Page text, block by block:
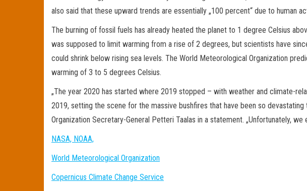
also said that these upward trends are essentially „100 percent“ due to human
The burning of fossil fuels has already heated the planet to 1 degree Celsius
was supposed to limit warming from a rise of 2 degrees, but scientists have
could shrink below rising sea levels. The World Meteorological Organization
warming of 3 to 5 degrees Celsius.
„The year 2020 has started where 2019 stopped – with weather and climate-
2019, setting the scene for the massive bushfires that have been so
Organization Secretary-General Petteri Taalas in a statement. „Unfortunately,
NASA, NOAA,
World Meteorological Organization
Copernicus Climate Change Service